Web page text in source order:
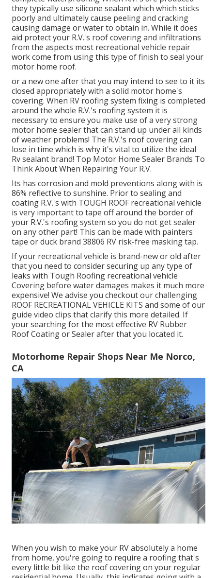
they typically use silicone sealant which which sticks
poorly and ultimately cause peeling and cracking
causing damage or water to obtain in. While it does
aid protect your R.V.'s roof covering and infiltrations
from the aspects most recreational vehicle repair
work come from using this type of finish to seal your
motor home roof.
or a new one after that you may intend to see to it its
closed appropriately with a solid motor home's
covering. When RV roofing system fixing is completed
around the whole R.V.'s roofing system it is
necessary to ensure you make use of a very strong
motor home sealer that can stand up under all kinds
of weather problems! The R.V.'s roof covering can
lose in time which is why it's vital to utilize the ideal
Rv sealant brand! Top Motor Home Sealer Brands To
Think About When Repairing Your R.V.
Its has corrosion and mold preventions along with is
86% reflective to sunshine. Prior to sealing and
coating R.V.'s with TOUGH ROOF recreational vehicle
is very important to tape off around the border of
your R.V.'s roofing system so you do not get sealer
on any other part! This can be made with painters
tape or duck brand 38806 RV risk-free masking tap.
If your recreational vehicle is brand-new or old after
that you need to consider securing up any type of
leaks with Tough Roofing recreational vehicle
Covering before water damages makes it much more
expensive! We advise you checkout our challenging
ROOF RECREATIONAL VEHICLE KITS and some of our
guide video clips that clarify this more detailed. If
your searching for the most effective RV Rubber
Roof Coating or Sealer after that you located it.
Motorhome Repair Shops Near Me Norco,
CA
When you wish to make your RV absolutely a home
from home, you're going to require a roofing that's
every little bit like the roof covering on your regular